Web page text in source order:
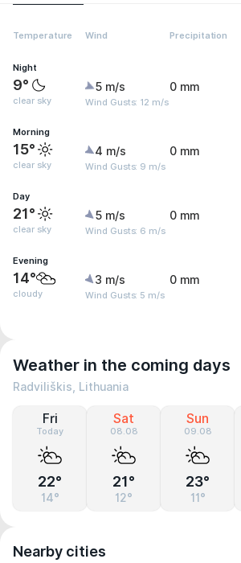
Temperature Wind Precipitation
Night
9°
clear sky
5 m/s
Wind Gusts: 12 m/s
0 mm
Morning
15°
clear sky
4 m/s
Wind Gusts: 9 m/s
0 mm
Day
21°
clear sky
5 m/s
Wind Gusts: 6 m/s
0 mm
Evening
14°
cloudy
3 m/s
Wind Gusts: 5 m/s
0 mm
Weather in the coming days
Radviliškis, Lithuania
Fri
Today
22°
14°
Sat
08.08
21°
12°
Sun
09.08
23°
11°
Nearby cities